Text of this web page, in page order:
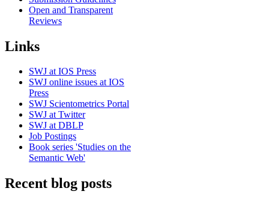
Open and Transparent
Reviews
Links
SWJ at IOS Press
SWJ online issues at IOS
Press
SWJ Scientometrics Portal
SWJ at Twitter
SWJ at DBLP
Job Postings
Book series 'Studies on the
Semantic Web'
Recent blog posts